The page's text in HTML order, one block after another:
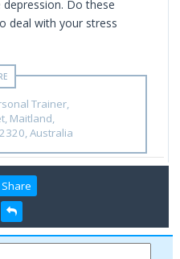
Do these
deal with your stress
Trainer,
Maitland,
Australia
Share